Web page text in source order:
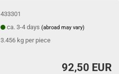
433301
ca. 3-4 days(abroad may vary)
3.456 kg per piece
92,50 EUR